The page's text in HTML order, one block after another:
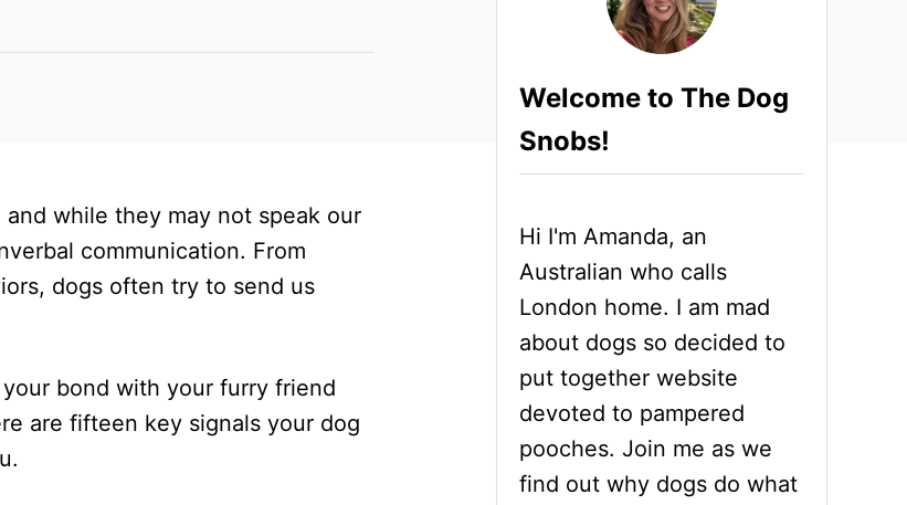
while they may not speak our
communication. From
dogs often try to send us
bond with your furry friend
are fifteen key signals your dog
Welcome to The Dog
Snobs!
Hi I'm Amanda, an
Australian who calls
London home. I am mad
about dogs so decided to
put together website
devoted to pampered
pooches. Join me as we
find out why dogs do what